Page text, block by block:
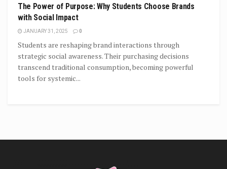
The Power of Purpose: Why Students Choose Brands
with Social Impact
JANUARY 31, 2025 0
Students are reshaping brand interactions through
strategic social awareness. Their purchasing decisions
transcend traditional consumption, becoming powerful
tools for systemic...